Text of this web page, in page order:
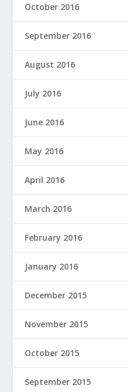
October 2016
September 2016
August 2016
July 2016
June 2016
May 2016
April 2016
March 2016
February 2016
January 2016
December 2015
November 2015
October 2015
September 2015